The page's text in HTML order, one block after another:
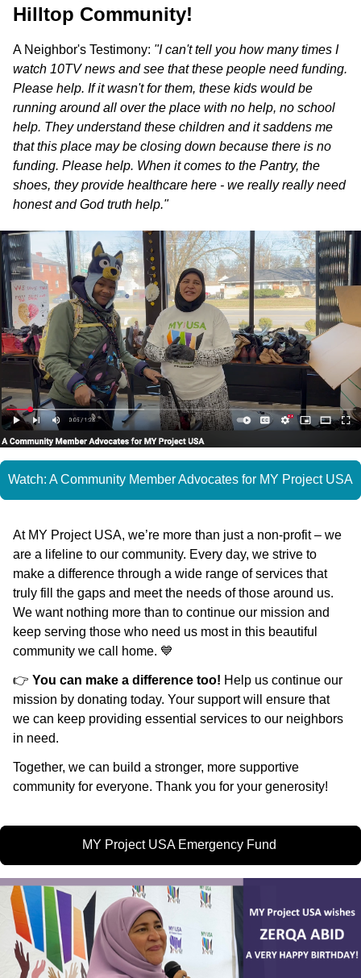
Hilltop Community!
A Neighbor's Testimony: "I can't tell you how many times I
watch 10TV news and see that these people need funding.
Please help. If it wasn't for them, these kids would be
running around all over the place with no help, no school
help. They understand these children and it saddens me
that this place may be closing down because there is no
funding. Please help. When it comes to the Pantry, the
shoes, they provide healthcare here - we really really need
honest and God truth help."
Watch: A Community Member Advocates for MY Project USA
At MY Project USA, we’re more than just a non-profit – we
are a lifeline to our community. Every day, we strive to
make a difference through a wide range of services that
truly fill the gaps and meet the needs of those around us.
We want nothing more than to continue our mission and
keep serving those who need us most in this beautiful
community we call home. 💙
👉 You can make a difference too! Help us continue our
mission by donating today. Your support will ensure that
we can keep providing essential services to our neighbors
in need.
Together, we can build a stronger, more supportive
community for everyone. Thank you for your generosity!
MY Project USA Emergency Fund